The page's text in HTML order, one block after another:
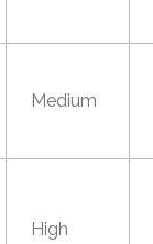
Medium
High